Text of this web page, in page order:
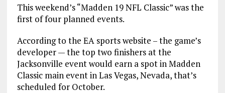
This weekend’s “Madden 19 NFL Classic” was the
first of four planned events.
According to the EA sports website – the game’s
developer — the top two finishers at the
Jacksonville event would earn a spot in Madden
Classic main event in Las Vegas, Nevada, that’s
scheduled for October.